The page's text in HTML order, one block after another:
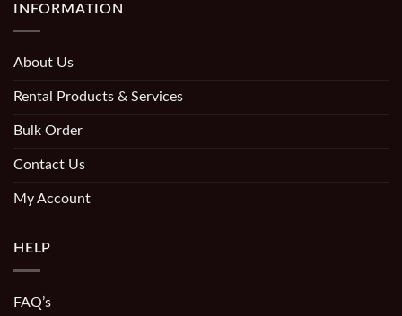
INFORMATION
About Us
Rental Products & Services
Bulk Order
Contact Us
My Account
HELP
FAQ’s